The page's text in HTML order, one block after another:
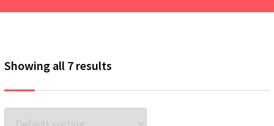
Showing all 7 results